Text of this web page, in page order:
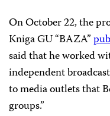
On October 22, the
Kniga GU “BAZA”
said that he worked
independent
to media outlets that
groups.”